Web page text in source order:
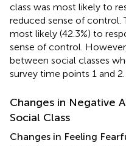
class was most likely to
reduced sense of control.
most likely (42.3%) to
sense of control.
between social classes
survey time points 1 and 2.
Changes in Negative
Social Class
Changes in Feeling